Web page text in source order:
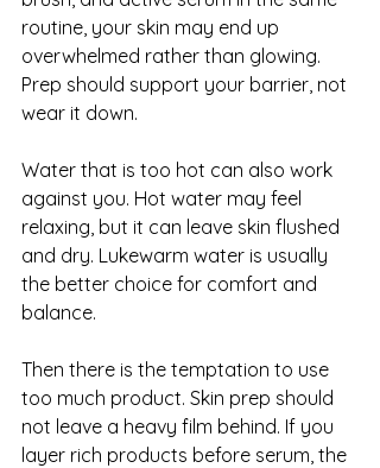
routine, your skin may end up
overwhelmed rather than glowing.
Prep should support your barrier, not
wear it down.
Water that is too hot can also work
against you. Hot water may feel
relaxing, but it can leave skin flushed
and dry. Lukewarm water is usually
the better choice for comfort and
balance.
Then there is the temptation to use
too much product. Skin prep should
not leave a heavy film behind. If you
layer rich products before serum, the